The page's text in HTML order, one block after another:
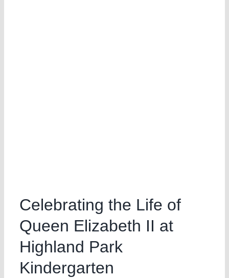
Celebrating the Life of
Queen Elizabeth II at
Highland Park
Kindergarten